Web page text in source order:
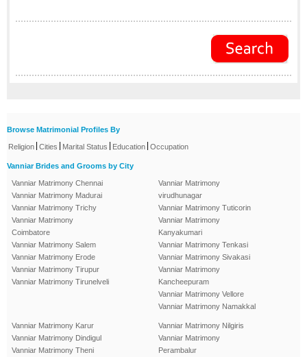
Browse Matrimonial Profiles By
Religion | Cities | Marital Status | Education | Occupation
Vanniar Brides and Grooms by City
Vanniar Matrimony Chennai
Vanniar Matrimony Madurai
Vanniar Matrimony Trichy
Vanniar Matrimony
Coimbatore
Vanniar Matrimony Salem
Vanniar Matrimony Erode
Vanniar Matrimony Tirupur
Vanniar Matrimony Tirunelveli
Vanniar Matrimony
virudhunagar
Vanniar Matrimony Tuticorin
Vanniar Matrimony
Kanyakumari
Vanniar Matrimony Tenkasi
Vanniar Matrimony Sivakasi
Vanniar Matrimony
Kancheepuram
Vanniar Matrimony Vellore
Vanniar Matrimony Namakkal
Vanniar Matrimony Karur
Vanniar Matrimony Dindigul
Vanniar Matrimony Theni
Vanniar Matrimony Nilgiris
Vanniar Matrimony
Perambalur